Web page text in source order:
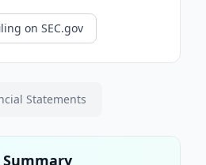
on SEC.gov
Statements